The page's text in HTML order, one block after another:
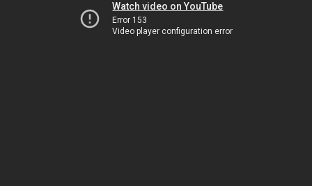
Watch video on YouTube
Error 153
Video player configuration error